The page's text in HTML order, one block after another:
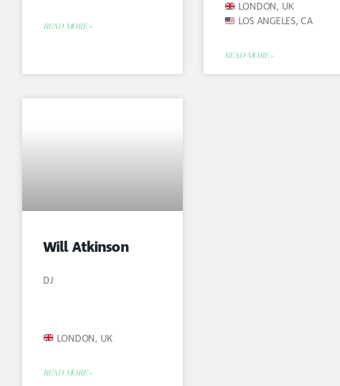
READ MORE »
LONDON, UK
LOS ANGELES, CA
READ MORE »
Will Atkinson
DJ
LONDON, UK
READ MORE »